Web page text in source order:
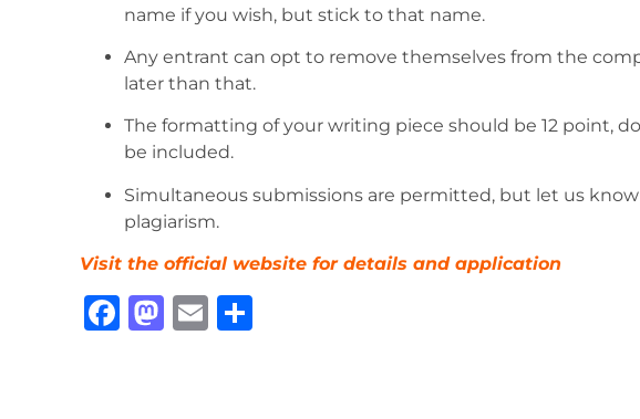
name if you wish, but stick to that name.
Any entrant can opt to remove themselves from the
later than that.
The formatting of your writing piece should be 12 point,
be included.
Simultaneous submissions are permitted, but let us
plagiarism.
Visit the official website for details and application
Facebook
Mastodon
Email